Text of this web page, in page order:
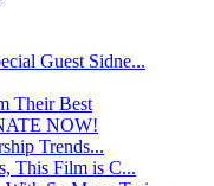
Guest Sidne...
Their Best
NOW!
Trends...
This Film is C...